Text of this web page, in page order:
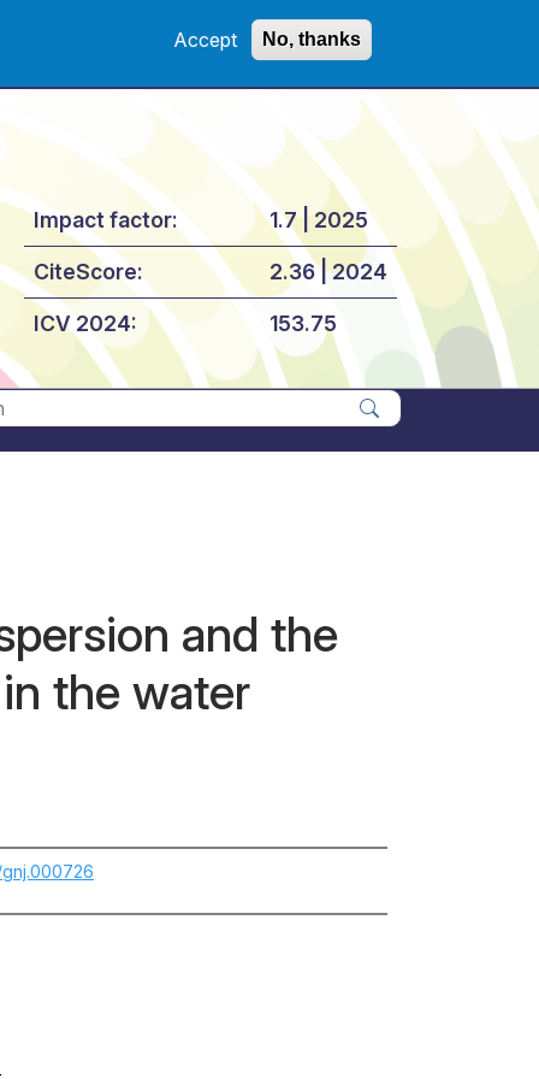
Accept No, thanks
Impact factor:
CiteScore:
ICV 2024:
1.7 | 2025
2.36 | 2024
153.75
and the
the water